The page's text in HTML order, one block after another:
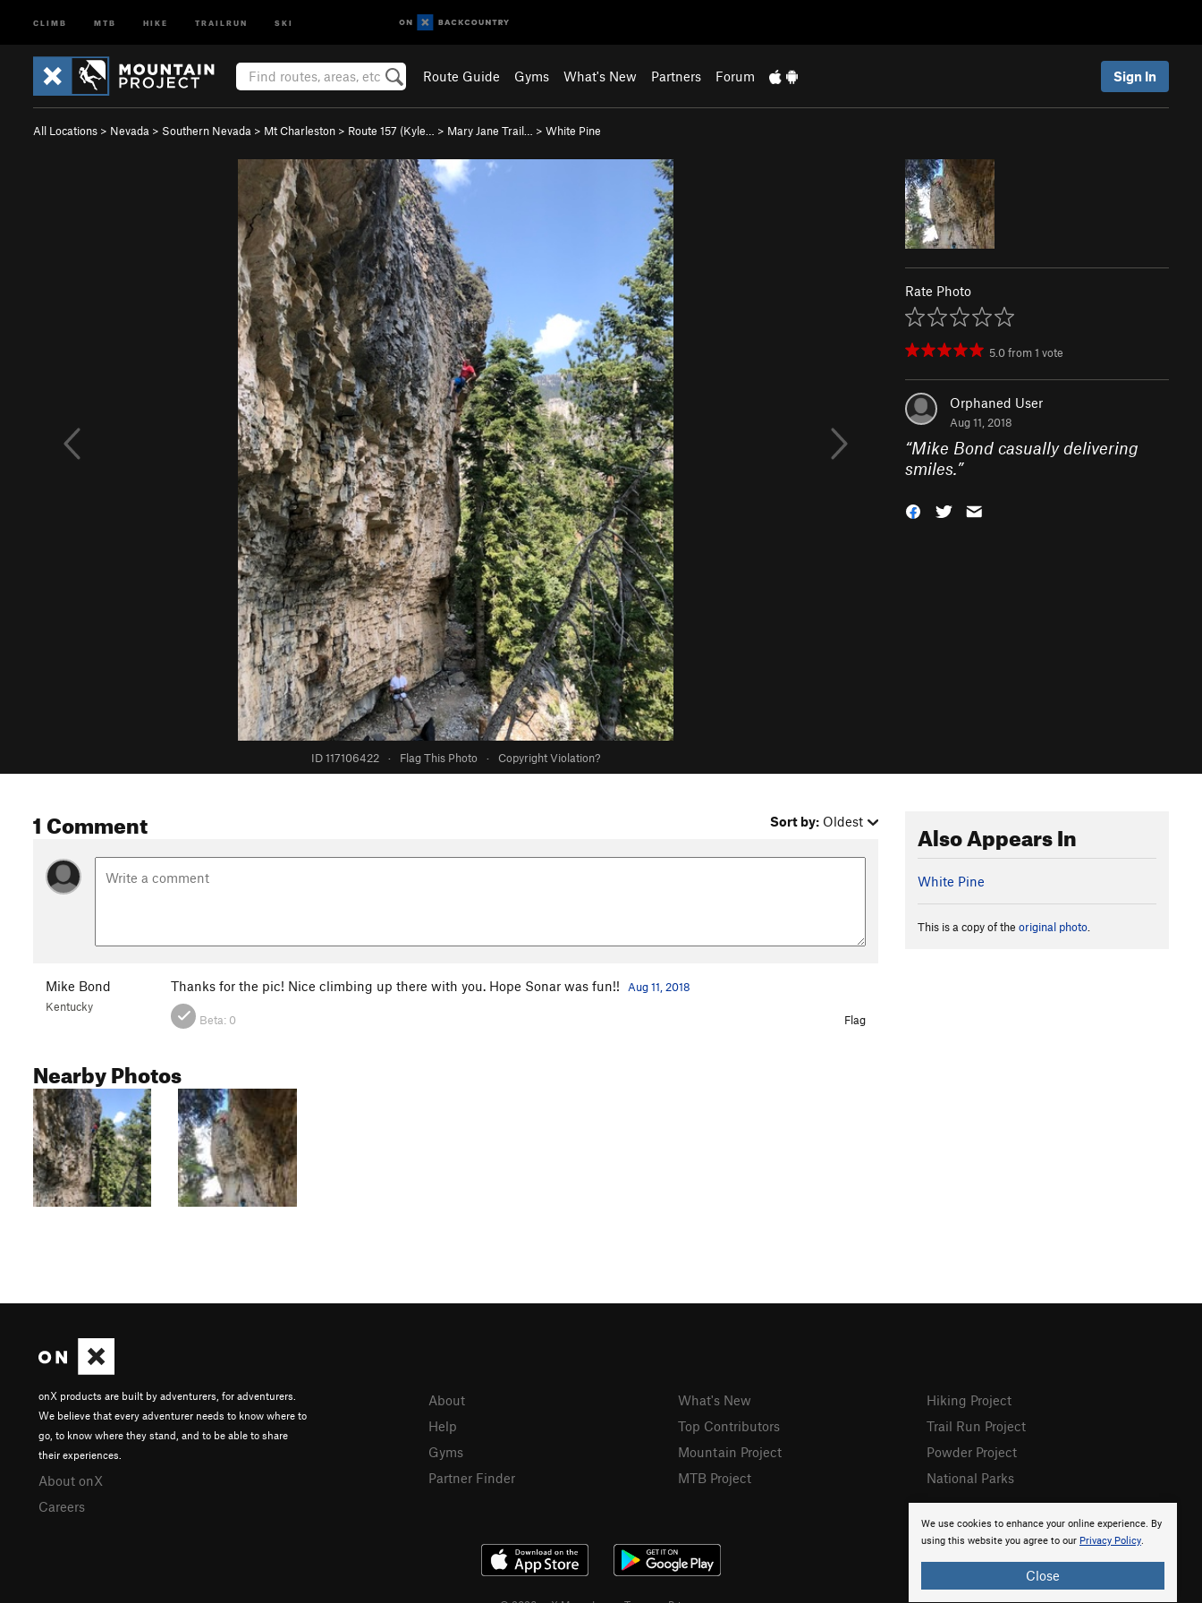
CLIMB MTB HIKE TRAILRUN SKI
Route Guide Gyms What's New Partners Forum Sign In
All Locations > Nevada > Southern Nevada > Mt Charleston > Route 157 (Kyle… > Mary Jane Trail… > White Pine
ID 117106422 · Flag This Photo · Copyright Violation?
Rate Photo
5.0from1 vote
Orphaned User
Aug 11, 2018
“Mike Bond casually delivering
smiles.”
1 Comment Sort by: Oldest
Mike Bond
Kentucky
Thanks for the pic! Nice climbing up there with you. Hope Sonar was fun!! Aug 11, 2018
Beta: 0 Flag
Nearby Photos
Also Appears In
White Pine
This is a copy of the original photo
We use cookies to enhance your online experience. By
using this website you agree to our Privacy Policy.
Close
onX products are built by adventurers, for adventurers.
We believe that every adventurer needs to know where to
go, to know where they stand, and to be able to share
their experiences.
About onX
Careers
About
Help
Gyms
Partner Finder
What's New
Top Contributors
Mountain Project
MTB Project
Hiking Project
Trail Run Project
Powder Project
National Parks